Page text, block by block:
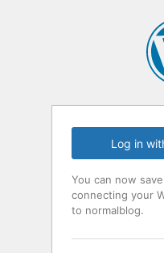
Log in
You can now
connecting your
to normalblog.